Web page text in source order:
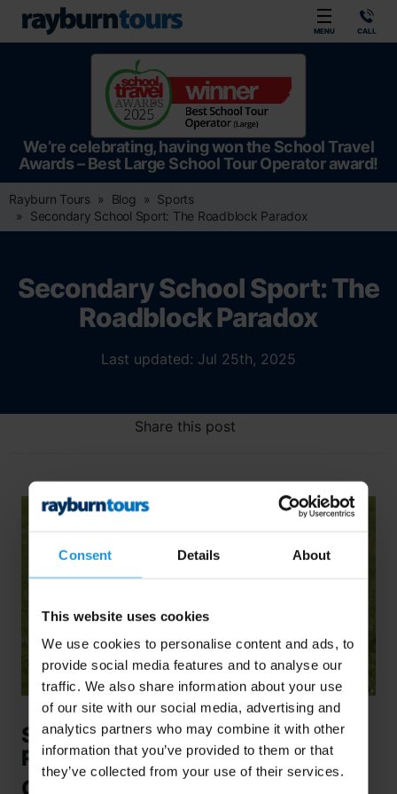
Consent Details About
This website uses cookies
We use cookies to personalise content and ads, to
provide social media features and to analyse our
traffic. We also share information about your use
of our site with our social media, advertising and
analytics partners who may combine it with other
information that you’ve provided to them or that
they’ve collected from your use of their services.
MENU CALL
We’re celebrating, having won the School Travel
Awards – Best Large School Tour Operator award!
Rayburn Tours Blog
Sports
Secondary School Sport: The Roadblock Paradox
Secondary School Sport: The
Roadblock Paradox
Last updated: Jul 25th, 2025
Share this post
Secondary School Sport: The
Roadblock Paradox
Controversial Cuts